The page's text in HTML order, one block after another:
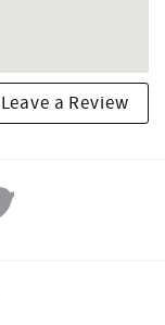
Leave a Review